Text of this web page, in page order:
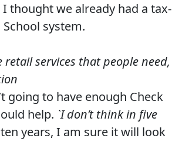
thought we already had a tax-
system.
services that people need,
going to have enough Check
help. `I don’t think in five
years, I am sure it will look